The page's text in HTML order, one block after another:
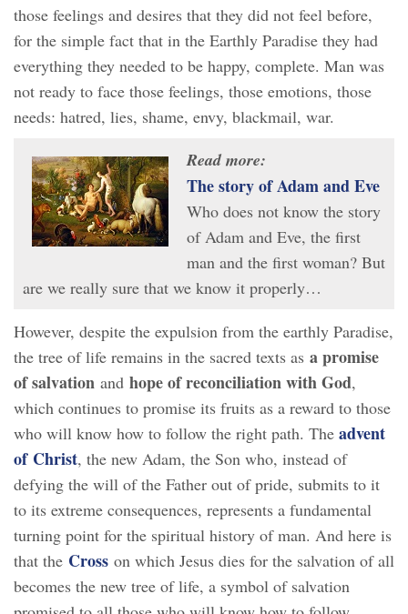
those feelings and desires that they did not feel before,
for the simple fact that in the Earthly Paradise they had
everything they needed to be happy, complete. Man was
not ready to face those feelings, those emotions, those
needs: hatred, lies, shame, envy, blackmail, war.
Read more:
The story of Adam and Eve
Who does not know the story
of Adam and Eve, the first
man and the first woman? But
are we really sure that we know it properly…
However, despite the expulsion from the earthly Paradise,
the tree of life remains in the sacred texts as a promise
of salvation and hope of reconciliation with God,
which continues to promise its fruits as a reward to those
who will know how to follow the right path. The advent
of Christ, the new Adam, the Son who, instead of
defying the will of the Father out of pride, submits to it
to its extreme consequences, represents a fundamental
turning point for the spiritual history of man. And here is
that the Cross on which Jesus dies for the salvation of all
becomes the new tree of life, a symbol of salvation